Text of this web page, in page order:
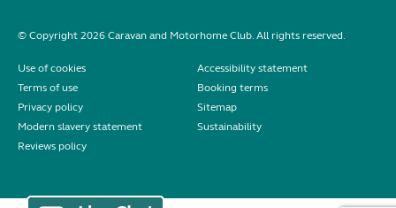
© Copyright 2026 Caravan and Motorhome Club. All rights reserved.
Use of cookies
Accessibility statement
Terms of use
Booking terms
Privacy policy
Sitemap
Modern slavery statement
Sustainability
Reviews policy